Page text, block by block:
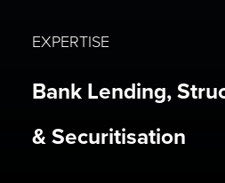
EXPERTISE
Bank Lending,
& Securitisation